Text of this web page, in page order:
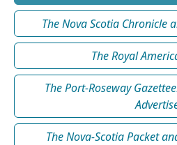
The Nova Scotia Chronicle
The Royal
The Port-Roseway
The Nova-Scotia Packet